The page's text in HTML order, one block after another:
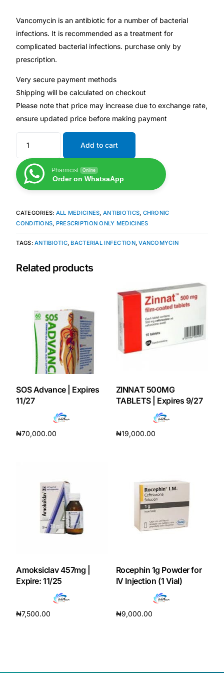
Depression Screener
Anxiety Screener
Fertility Risk Screening
Cancer Emergency Screening
Oncology (Cancer)
Fertility
Diabetes
Heart Health
Sickle Cell
Autoimmune & Rare Diseases
Lifestyle Health Challenges
ABOUT HUBPHARM
Our Purpose
Coordinated Care Team
Impact Stories
FAQs
Get Medicines
Vancomycin is an antibiotic for a number of bacterial
infections. It is recommended as a treatment for
complicated bacterial infections. purchase only by
prescription.
Very secure payment methods
Shipping will be calculated on checkout
Please note that price may increase due to exchange rate,
ensure updated price before making payment
Add to cart
Pharmcist Online
Order on WhatsaApp
CATEGORIES: ALL MEDICINES, ANTIBIOTICS, CHRONIC
CONDITIONS, PRESCRIPTION ONLY MEDICINES
TAGS:ANTIBIOTIC,BACTERIAL INFECTION,VANCOMYCIN
Related products
SOS Advance | Expires
11/27
₦70,000.00
ZINNAT 500MG
TABLETS | Expires 9/27
₦19,000.00
Amoksiclav 457mg |
Expire: 11/25
₦7,500.00
Rocephin 1g Powder for
IV Injection (1 Vial)
₦9,000.00